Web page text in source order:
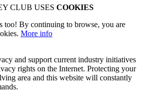
CLUB USES COOKIES
too! By continuing to browse, you are
More info
and support current industry initiatives
rights on the Internet. Protecting your
area and this website will constantly